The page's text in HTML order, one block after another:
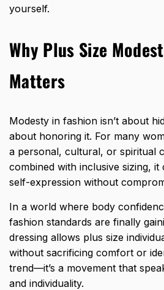
yourself.
Why Plus Size
Matters
Modesty in fashion isn’t about
about honoring it. For many
a personal, cultural, or spiritual
combined with inclusive sizing,
self-expression without
In a world where body
fashion standards are finally
dressing allows plus size
without sacrificing comfort or
trend—it’s a movement that
and individuality.